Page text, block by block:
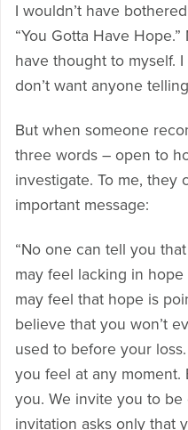
I wouldn’t have
“You Gotta Have
have thought to myself.
don’t want anyone
But when someone
three words – open to
investigate. To me, they
important message:
“No one can tell you
may feel lacking in
may feel that hope is
believe that you won’t
used to before your
you feel at any
you. We invite you to
invitation asks only that